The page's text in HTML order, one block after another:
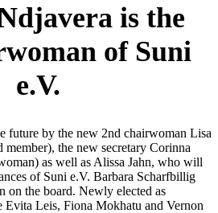
is the
of Suni
e.V.
future by the new 2nd chairwoman Lisa
the new secretary Corinna
as well as Alissa Jahn, who will
of Suni e.V. Barbara Scharfbillig
on the board. Newly elected as
Evita Leis, Fiona Mokhatu and Vernon